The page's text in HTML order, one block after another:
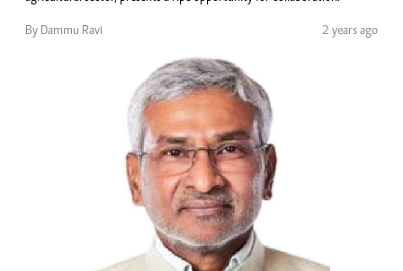
By Dammu Ravi 2 years ago